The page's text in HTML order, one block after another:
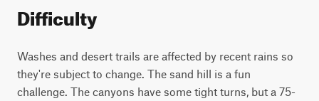
Difficulty
Washes and desert trails are affected by recent rains so
they're subject to change. The sand hill is a fun
challenge. The canyons have some tight turns, but a 75-